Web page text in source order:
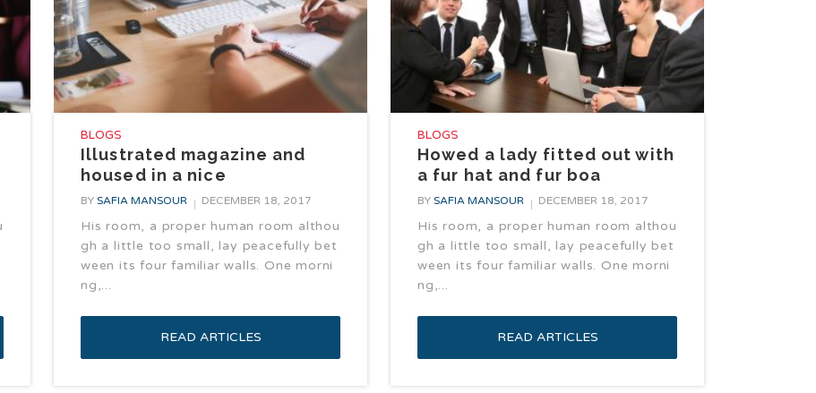
BLOGS
Illustrated magazine and
housed in a nice
BY SAFIA MANSOUR DECEMBER 18, 2017
His room, a proper human room althou
gh a little too small, lay peacefully bet
ween its four familiar walls. One morni
ng,...
READ ARTICLES
BLOGS
Howed a lady fitted out with
a fur hat and fur boa
BY SAFIA MANSOUR DECEMBER 18, 2017
His room, a proper human room althou
gh a little too small, lay peacefully bet
ween its four familiar walls. One morni
ng,...
READ ARTICLES